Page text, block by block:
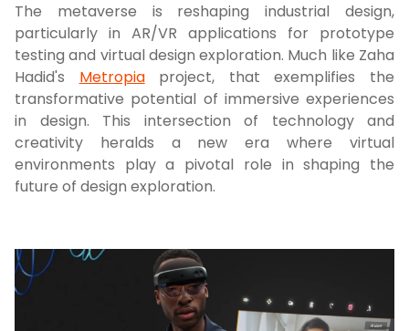
The metaverse is reshaping industrial design,
particularly in AR/VR applications for prototype
testing and virtual design exploration. Much like Zaha
Hadid's Metropiaproject, that exemplifies the
transformative potential of immersive experiences
in design. This intersection of technology and
creativity heralds a new era where virtual
environments play a pivotal role in shaping the
future of design exploration.